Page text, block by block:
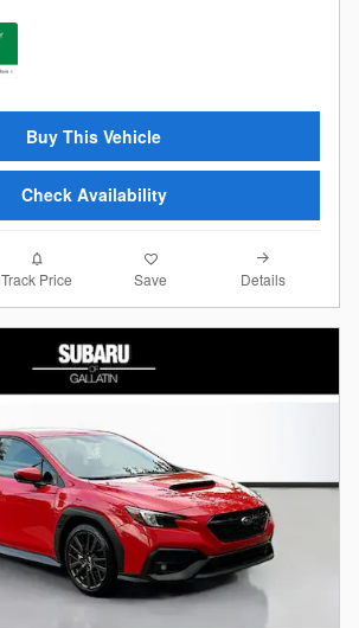
Buy This Vehicle
Check Availability
Track Price Save Details